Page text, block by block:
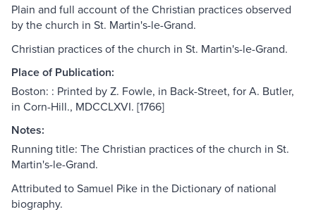
Plain and full account of the Christian practices observed
by the church in St. Martin's-le-Grand.
Christian practices of the church in St. Martin's-le-Grand.
Place of Publication:
Boston: : Printed by Z. Fowle, in Back-Street, for A. Butler,
in Corn-Hill., MDCCLXVI. [1766]
Notes:
Running title: The Christian practices of the church in St.
Martin's-le-Grand.
Attributed to Samuel Pike in the Dictionary of national
biography.